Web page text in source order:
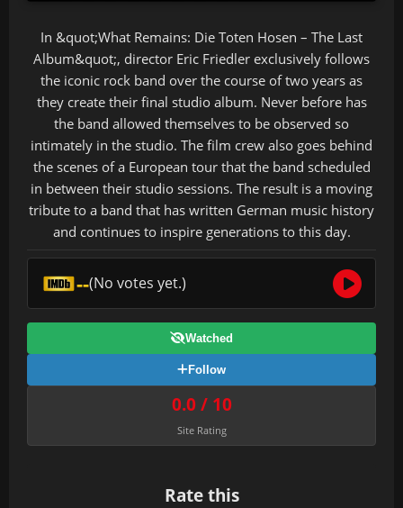
In &quot;What Remains: Die Toten Hosen – The Last
Album&quot;, director Eric Friedler exclusively follows
the iconic rock band over the course of two years as
they create their final studio album. Never before has
the band allowed themselves to be observed so
intimately in the studio. The film crew also goes behind
the scenes of a European tour that the band scheduled
in between their studio sessions. The result is a moving
tribute to a band that has written German music history
and continues to inspire generations to this day.
--(No votes yet.)
Watched
Follow
0.0 / 10
Site Rating
Rate this